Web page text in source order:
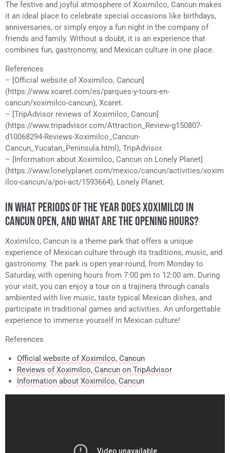
The festive and joyful atmosphere of Xoximilco, Cancun makes
it an ideal place to celebrate special occasions like birthdays,
anniversaries, or simply enjoy a fun night in the company of
friends and family. Without a doubt, it is an experience that
combines fun, gastronomy, and Mexican culture in one place.
References
– [Official website of Xoximilco, Cancun]
(https://www.xcaret.com/es/parques-y-tours-en-
cancun/xoximilco-cancun), Xcaret.
– [TripAdvisor reviews of Xoximilco, Cancun]
(https://www.tripadvisor.com/Attraction_Review-g150807-
d10068294-Reviews-Xoximilco_Cancun-
Cancun_Yucatan_Peninsula.html), TripAdvisor.
– [Information about Xoximilco, Cancun on Lonely Planet]
(https://www.lonelyplanet.com/mexico/cancun/activities/xoxim
ilco-cancun/a/poi-act/1593664), Lonely Planet.
IN WHAT PERIODS OF THE YEAR DOES XOXIMILCO IN
CANCUN OPEN, AND WHAT ARE THE OPENING HOURS?
Xoximilco, Cancun is a theme park that offers a unique
experience of Mexican culture through its traditions, music, and
gastronomy. The park is open year-round, from Monday to
Saturday, with opening hours from 7:00 pm to 12:00 am. During
your visit, you can enjoy a tour on a trajinera through canals
ambiented with live music, taste typical Mexican dishes, and
participate in traditional games and activities. An unforgettable
experience to immerse yourself in Mexican culture!
References
Official website of Xoximilco, Cancun
Reviews of Xoximilco, Cancun on TripAdvisor
Information about Xoximilco, Cancun